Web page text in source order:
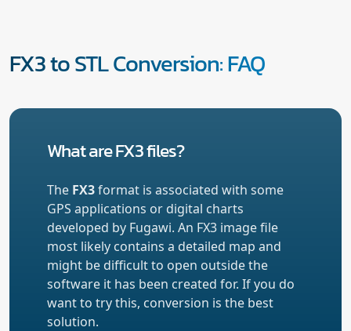
FX3 to STL Conversion: FAQ
What are FX3 files?
The FX3format is associated with some
GPS applications or digital charts
developed by Fugawi. An FX3 image file
most likely contains a detailed map and
might be difficult to open outside the
software it has been created for. If you do
want to try this, conversion is the best
solution.